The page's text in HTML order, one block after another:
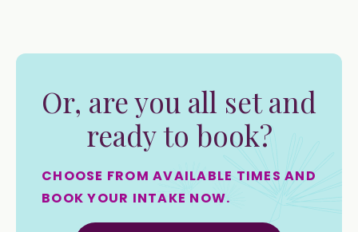
Or, are you all set and
ready to book?
CHOOSE FROM AVAILABLE TIMES AND
BOOK YOUR INTAKE NOW.